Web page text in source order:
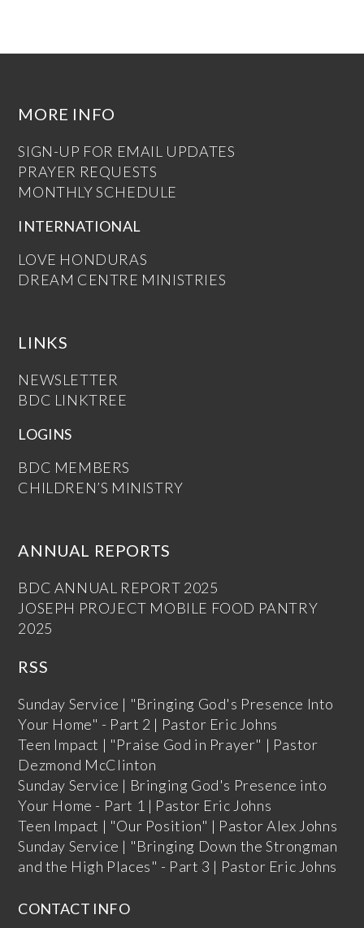
MORE INFO
SIGN-UP FOR EMAIL UPDATES
PRAYER REQUESTS
MONTHLY SCHEDULE
INTERNATIONAL
LOVE HONDURAS
DREAM CENTRE MINISTRIES
LINKS
NEWSLETTER
BDC LINKTREE
LOGINS
BDC MEMBERS
CHILDREN’S MINISTRY
ANNUAL REPORTS
BDC ANNUAL REPORT 2025
JOSEPH PROJECT MOBILE FOOD PANTRY
2025
RSS
Sunday Service | "Bringing God's Presence Into
Your Home" - Part 2 | Pastor Eric Johns
Teen Impact | "Praise God in Prayer" | Pastor
Dezmond McClinton
Sunday Service | Bringing God's Presence into
Your Home - Part 1 | Pastor Eric Johns
Teen Impact | "Our Position" | Pastor Alex Johns
Sunday Service | "Bringing Down the Strongman
and the High Places" - Part 3 | Pastor Eric Johns
CONTACT INFO